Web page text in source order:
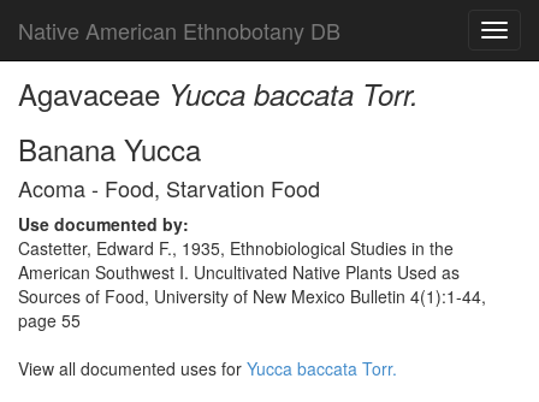
Native American Ethnobotany DB
Agavaceae Yucca baccata Torr.
Banana Yucca
Acoma - Food, Starvation Food
Use documented by:
Castetter, Edward F., 1935, Ethnobiological Studies in the
American Southwest I. Uncultivated Native Plants Used as
Sources of Food, University of New Mexico Bulletin 4(1):1-44,
page 55
View all documented uses for Yucca baccata Torr.